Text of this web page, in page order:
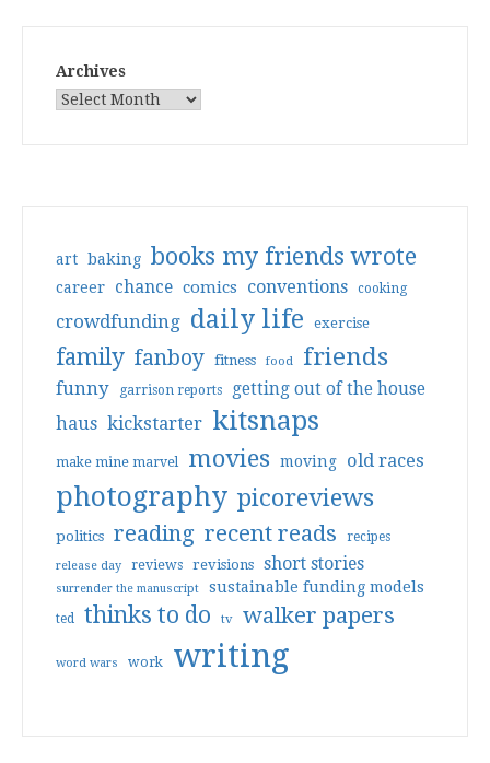
Archives
art baking books my friends wrote
career chance comics conventions cooking
crowdfunding daily life exercise
family fanboy fitness food friends
funny garrison reports getting out of the house
haus kickstarter kitsnaps
make mine marvel movies moving old races
photography picoreviews
politics reading recent reads recipes
release day reviews revisions short stories
surrender the manuscript sustainable funding models
ted thinks to do tv walker papers
word wars work writing